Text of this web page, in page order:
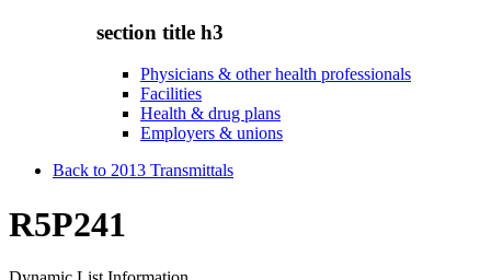
section title h3
Physicians & other health professionals
Facilities
Health & drug plans
Employers & unions
Back to 2013 Transmittals
R5P241